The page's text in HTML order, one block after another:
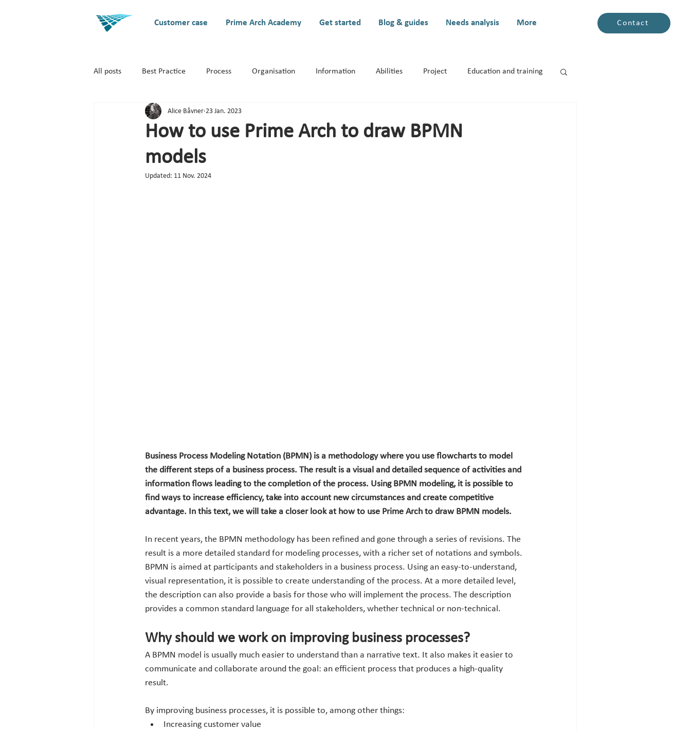
Customer case Prime Arch Academy Get started Blog & guides Needs analysis More Contact
All posts Best Practice Process Organisation Information Abilities Project Education and training
Business Architecture / EA System
How to use Prime Arch to draw BPMN
models
Alice Båvner 23 Jan. 2023
Updated: 11 Nov. 2024
Business Process Modeling Notation (BPMN) is a methodology where you use flowcharts to model
the different steps of a business process. The result is a visual and detailed sequence of activities and
information flows leading to the completion of the process. Using BPMN modeling, it is possible to
find ways to increase efficiency, take into account new circumstances and create competitive
advantage. In this text, we will take a closer look at how to use Prime Arch to draw BPMN models.
In recent years, the BPMN methodology has been refined and gone through a series of revisions. The
result is a more detailed standard for modeling processes, with a richer set of notations and symbols.
BPMN is aimed at participants and stakeholders in a business process. Using an easy-to-understand,
visual representation, it is possible to create understanding of the process. At a more detailed level,
the description can also provide a basis for those who will implement the process. The description
provides a common standard language for all stakeholders, whether technical or non-technical.
Why should we work on improving business processes?
A BPMN model is usually much easier to understand than a narrative text. It also makes it easier to
communicate and collaborate around the goal: an efficient process that produces a high-quality
result.
By improving business processes, it is possible to, among other things:
Increasing customer value